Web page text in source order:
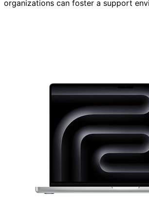
organizations can foster a support